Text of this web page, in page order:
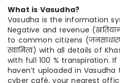
What is Vasudha?
Vasudha is the information
Negative and revenue
to common citizens
स्वामित्व) with all details of
with full 100 % transpiration.
haven’t uploaded in
cyber café, your nearest